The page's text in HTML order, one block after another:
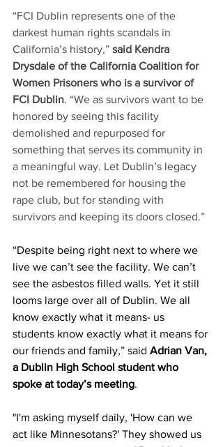
“FCI Dublin represents one of the
darkest human rights scandals in
California’s history,” said Kendra
Drysdale of the California Coalition for
Women Prisoners who is a survivor of
FCI Dublin. “We as survivors want to be
honored by seeing this facility
demolished and repurposed for
something that serves its community in
a meaningful way. Let Dublin’s legacy
not be remembered for housing the
rape club, but for standing with
survivors and keeping its doors closed.”
“Despite being right next to where we
live we can’t see the facility. We can’t
see the asbestos filled walls. Yet it still
looms large over all of Dublin. We all
know exactly what it means- us
students know exactly what it means for
our friends and family,” said Adrian Van,
a Dublin High School student who
spoke at today’s meeting.
"I'm asking myself daily, 'How can we
act like Minnesotans?' They showed us